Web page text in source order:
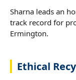
Sharna leads an
track record for
Ermington.
Ethical